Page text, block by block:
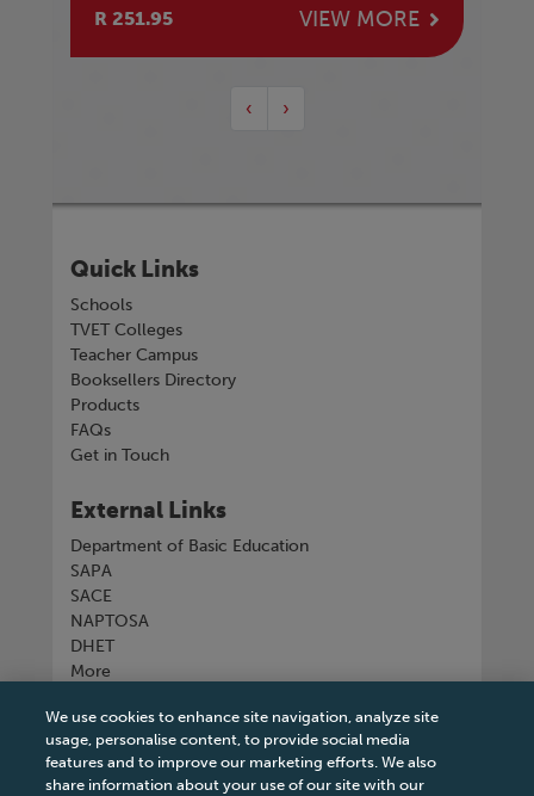
R 251.95
VIEW MORE
‹ ›
Quick Links
Schools
TVET Colleges
Teacher Campus
Booksellers Directory
Products
FAQs
Get in Touch
External Links
Department of Basic Education
SAPA
SACE
NAPTOSA
DHET
More
Connect with us
We use cookies to enhance site navigation, analyze site
usage, personalise content, to provide social media
features and to improve our marketing efforts. We also
share information about your use of our site with our